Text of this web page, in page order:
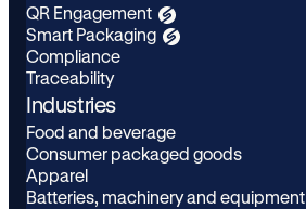
QR Engagement
Smart Packaging
Compliance
Traceability
Industries
Food and beverage
Consumer packaged goods
Apparel
Batteries, machinery and equipment